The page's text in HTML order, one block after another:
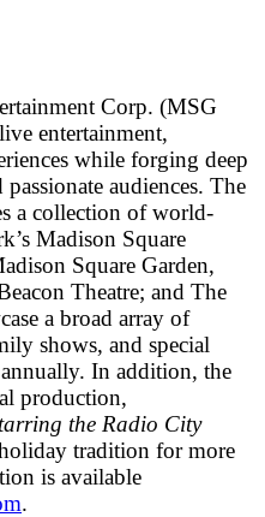
Corp. (MSG
entertainment,
while forging deep
audiences. The
a collection of world-
Madison Square
Square Garden,
Theatre; and The
a broad array of
shows, and special
In addition, the
production,
the Radio City
tradition for more
is available
.